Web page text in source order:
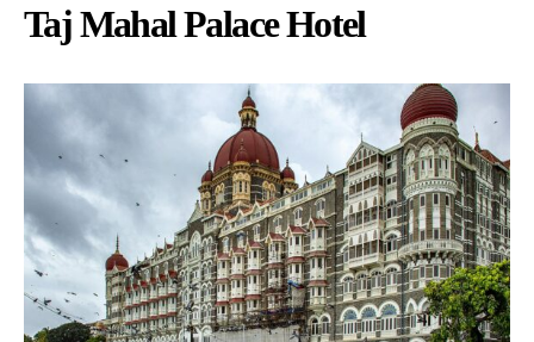
Taj Mahal Palace Hotel